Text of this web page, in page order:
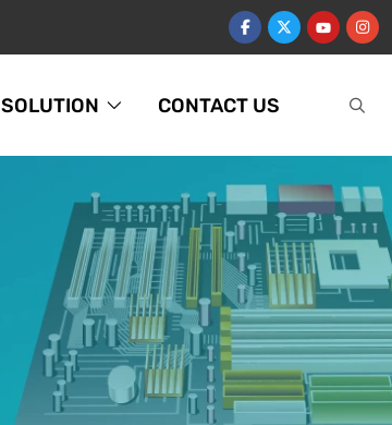
SOLUTION CONTACT US